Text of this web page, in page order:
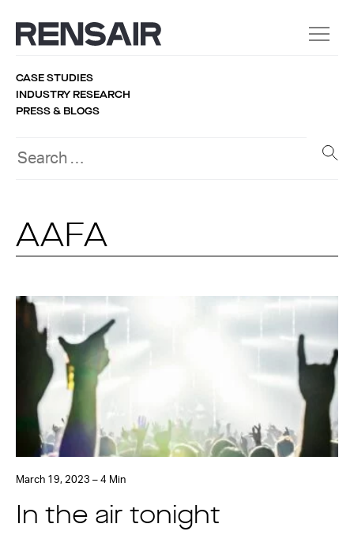
CASE STUDIES
INDUSTRY RESEARCH
PRESS & BLOGS
AAFA
March 19, 2023 – 4 Min
In the air tonight